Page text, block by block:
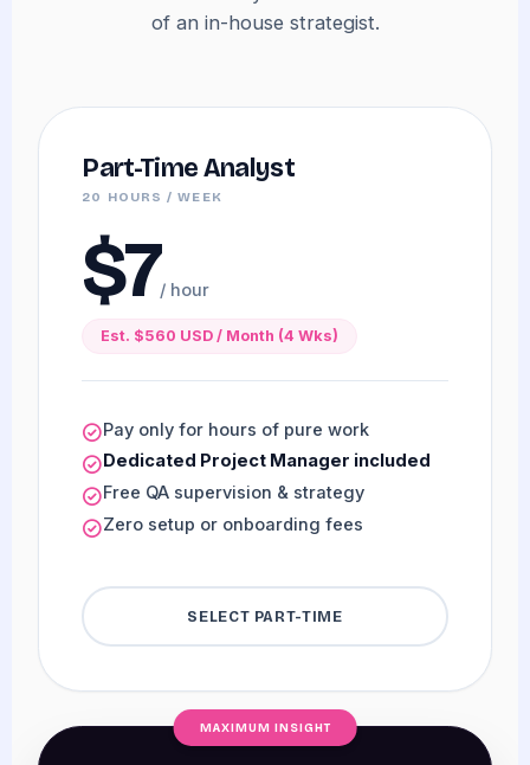
of an in-house strategist.
Part-Time Analyst
20 HOURS / WEEK
$7/ hour
Est. $560 USD / Month (4 Wks)
Pay only for hours of pure work
Dedicated Project Manager included
Free QA supervision & strategy
Zero setup or onboarding fees
SELECT PART-TIME
MAXIMUM INSIGHT